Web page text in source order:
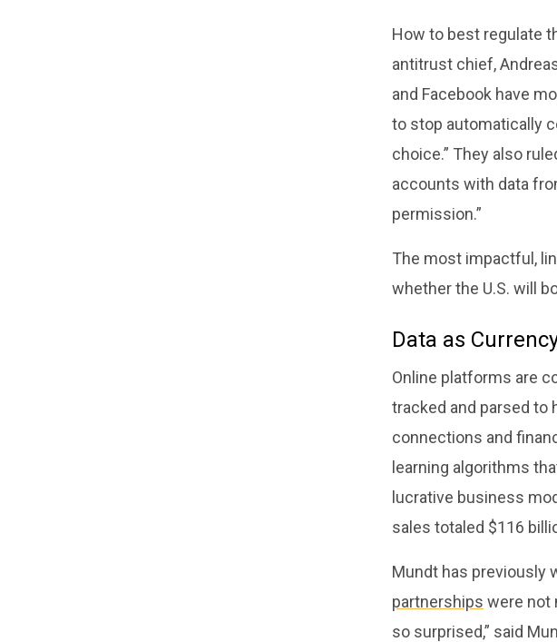
How to best regulate
antitrust chief,
and Facebook have
to stop automatically
choice.” They also
accounts with data
permission.”
The most impactful,
whether the U.S. will
Data as
Online platforms are
tracked and parsed to
connections and
learning algorithms
lucrative business
sales totaled $116
Mundt has previously
partnerships were not
so surprised,” said